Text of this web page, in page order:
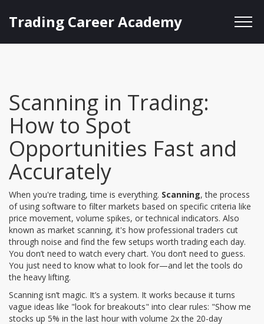
Trading Career Academy
Scanning in Trading:
How to Spot
Opportunities Fast and
Accurately
When you're trading, time is everything. Scanning,the process
of using software to filter markets based on specific criteria like
price movement, volume spikes, or technical indicators. Also
known as market scanning, it's how professional traders cut
through noise and find the few setups worth trading each day.
You don’t need to watch every chart. You don’t need to guess.
You just need to know what to look for—and let the tools do
the heavy lifting.
Scanning isn’t magic. It’s a system. It works because it turns
vague ideas like "look for breakouts" into clear rules: "Show me
stocks up 5% in the last hour with volume 2x the 20-day